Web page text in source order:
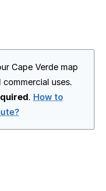
Cape Verde map
uses.
. How to